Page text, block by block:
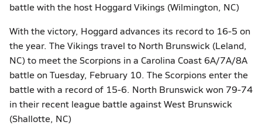
battle with the host Hoggard Vikings (Wilmington, NC)
With the victory, Hoggard advances its record to 16-5 on
the year. The Vikings travel to North Brunswick (Leland,
NC) to meet the Scorpions in a Carolina Coast 6A/7A/8A
battle on Tuesday, February 10. The Scorpions enter the
battle with a record of 15-6. North Brunswick won 79-74
in their recent league battle against West Brunswick
(Shallotte, NC)